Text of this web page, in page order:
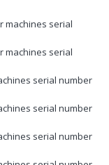
machines serial
machines serial
serial number
serial number
serial number